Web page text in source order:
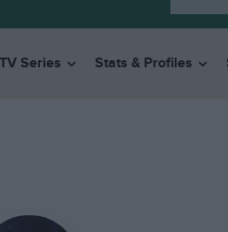
Series Stats & Profiles